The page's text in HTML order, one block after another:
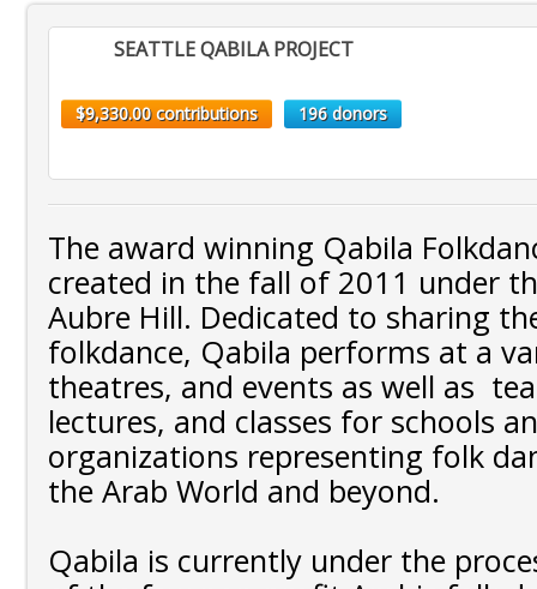
SEATTLE QABILA PROJECT
$9,330.00 contributions 196 donors
The award winning Qabila
created in the fall of 2011 under
Aubre Hill. Dedicated to sharing
folkdance, Qabila performs at a
theatres, and events as well as
lectures, and classes for schools
organizations representing folk
the Arab World and beyond.
Qabila is currently under the